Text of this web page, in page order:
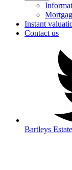
Instant
Contact us
Bartleys